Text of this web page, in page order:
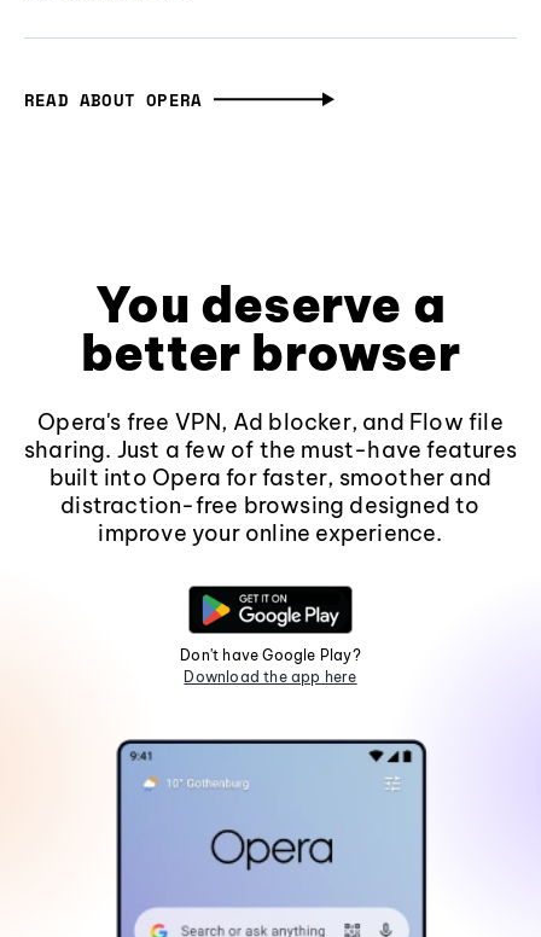
READ ABOUT OPERA
You deserve a
better browser
Opera's free VPN, Ad blocker, and Flow file
sharing. Just a few of the must-have features
built into Opera for faster, smoother and
distraction-free browsing designed to
improve your online experience.
Don't have Google Play?
Download the app here